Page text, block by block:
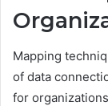
Mapping
of data
for